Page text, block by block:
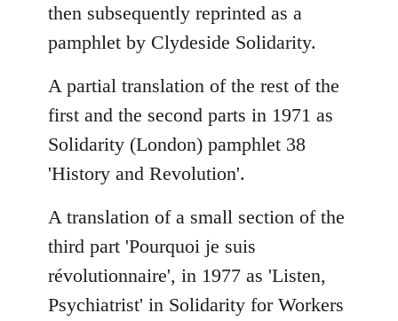
then subsequently reprinted as a
pamphlet by Clydeside Solidarity.
A partial translation of the rest of the
first and the second parts in 1971 as
Solidarity (London) pamphlet 38
'History and Revolution'.
A translation of a small section of the
third part 'Pourquoi je suis
révolutionnaire', in 1977 as 'Listen,
Psychiatrist' in Solidarity for Workers